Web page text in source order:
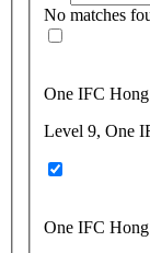
No matches
One IFC
Level 9, One
One IFC